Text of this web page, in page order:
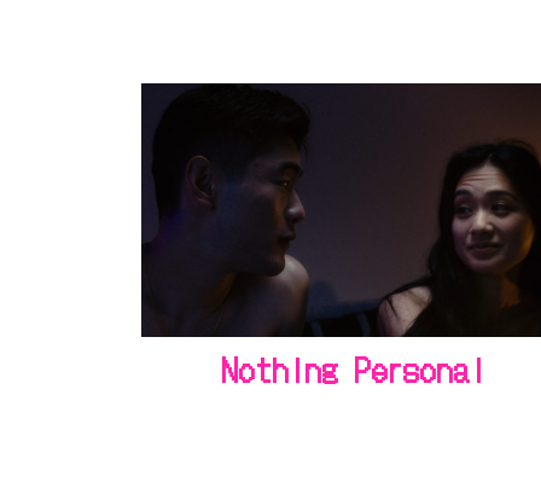
Nothing Personal